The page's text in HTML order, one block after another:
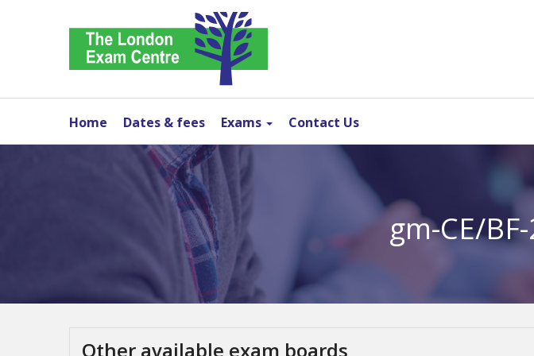
Home Dates & fees Exams Contact Us
gm-CE/
Other available exam boards